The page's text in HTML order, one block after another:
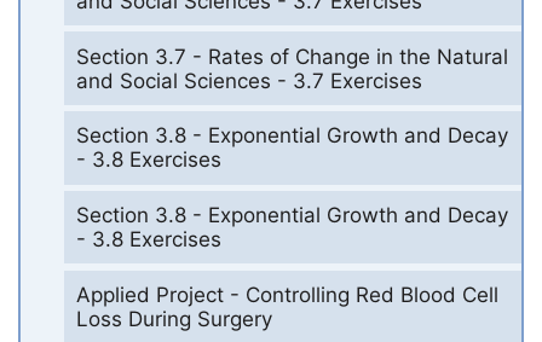
Section 3.7 - Rates of Change in the Natural
and Social Sciences - 3.7 Exercises
Section 3.8 - Exponential Growth and Decay
- 3.8 Exercises
Section 3.8 - Exponential Growth and Decay
- 3.8 Exercises
Applied Project - Controlling Red Blood Cell
Loss During Surgery